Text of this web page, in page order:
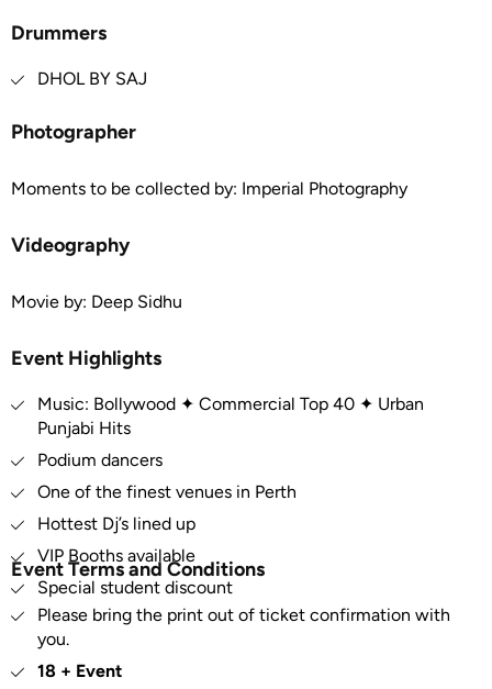
Drummers
DHOL BY SAJ
Photographer
Moments to be collected by: Imperial Photography
Videography
Movie by: Deep Sidhu
Event Highlights
Music: Bollywood ✦ Commercial Top 40 ✦ Urban
Punjabi Hits
Podium dancers
One of the finest venues in Perth
Hottest Dj’s lined up
VIP Booths available
Special student discount
Event Terms and Conditions
Please bring the print out of ticket confirmation with
you.
18 + Event